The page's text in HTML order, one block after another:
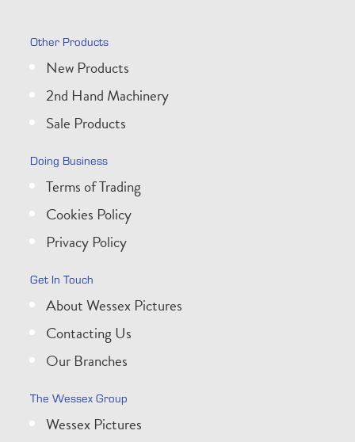
Other Products
New Products
2nd Hand Machinery
Sale Products
Doing Business
Terms of Trading
Cookies Policy
Privacy Policy
Get In Touch
About Wessex Pictures
Contacting Us
Our Branches
The Wessex Group
Wessex Pictures